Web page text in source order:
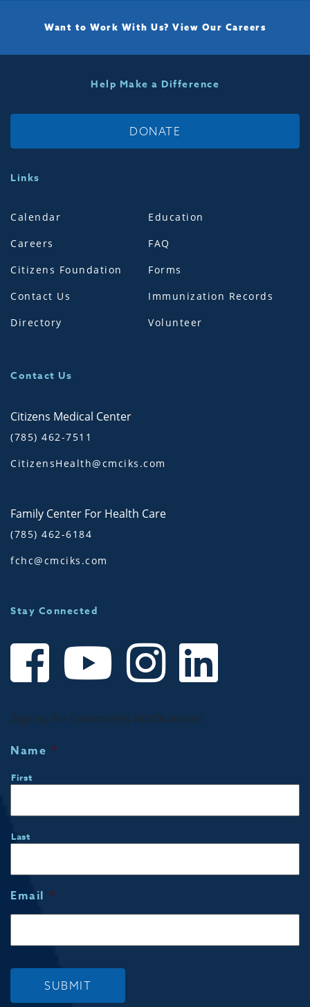
Want to Work With Us? View Our Careers
Help Make a Difference
DONATE
Links
Calendar
Careers
Citizens Foundation
Contact Us
Directory
Education
FAQ
Forms
Immunization Records
Volunteer
Contact Us
Citizens Medical Center
(785) 462-7511
CitizensHealth@cmciks.com
Family Center For Health Care
(785) 462-6184
fchc@cmciks.com
Stay Connected
Sign up for Community Notifications!
Name *
First
Last
Email *
SUBMIT